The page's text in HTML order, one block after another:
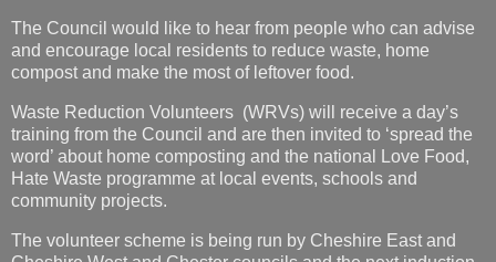
The Council would like to hear from people who can advise
and encourage local residents to reduce waste, home
compost and make the most of leftover food.
Waste Reduction Volunteers (WRVs) will receive a day’s
training from the Council and are then invited to ‘spread the
word’ about home composting and the national Love Food,
Hate Waste programme at local events, schools and
community projects.
The volunteer scheme is being run by Cheshire East and